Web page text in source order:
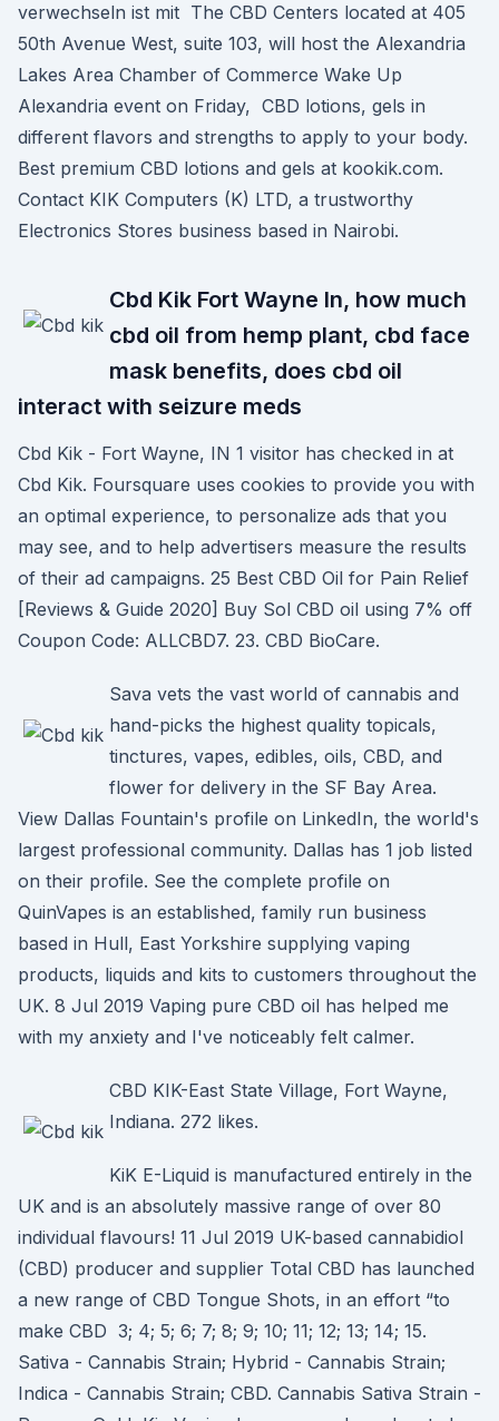
verwechseln ist mit The CBD Centers located at 405
50th Avenue West, suite 103, will host the Alexandria
Lakes Area Chamber of Commerce Wake Up
Alexandria event on Friday, CBD lotions, gels in
different flavors and strengths to apply to your body.
Best premium CBD lotions and gels at kookik.com.
Contact KIK Computers (K) LTD, a trustworthy
Electronics Stores business based in Nairobi.
Cbd Kik Fort Wayne In, how much
cbd oil from hemp plant, cbd face
mask benefits, does cbd oil
interact with seizure meds
Cbd Kik - Fort Wayne, IN 1 visitor has checked in at
Cbd Kik. Foursquare uses cookies to provide you with
an optimal experience, to personalize ads that you
may see, and to help advertisers measure the results
of their ad campaigns. 25 Best CBD Oil for Pain Relief
[Reviews & Guide 2020] Buy Sol CBD oil using 7% off
Coupon Code: ALLCBD7. 23. CBD BioCare.
Sava vets the vast world of cannabis and
hand-picks the highest quality topicals,
tinctures, vapes, edibles, oils, CBD, and
flower for delivery in the SF Bay Area.
View Dallas Fountain's profile on LinkedIn, the world's
largest professional community. Dallas has 1 job listed
on their profile. See the complete profile on
QuinVapes is an established, family run business
based in Hull, East Yorkshire supplying vaping
products, liquids and kits to customers throughout the
UK. 8 Jul 2019 Vaping pure CBD oil has helped me
with my anxiety and I've noticeably felt calmer.
CBD KIK-East State Village, Fort Wayne,
Indiana. 272 likes.
KiK E-Liquid is manufactured entirely in the
UK and is an absolutely massive range of over 80
individual flavours! 11 Jul 2019 UK-based cannabidiol
(CBD) producer and supplier Total CBD has launched
a new range of CBD Tongue Shots, in an effort “to
make CBD 3; 4; 5; 6; 7; 8; 9; 10; 11; 12; 13; 14; 15.
Sativa - Cannabis Strain; Hybrid - Cannabis Strain;
Indica - Cannabis Strain; CBD. Cannabis Sativa Strain -